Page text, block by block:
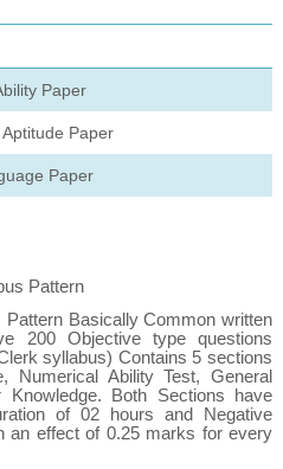
Paper
Paper
Paper
Pattern
Pattern Basically Common written
200 Objective type questions
syllabus) Contains 5 sections
Numerical Ability Test, General
Both Sections have
of 02 hours and Negative
an effect of 0.25 marks for every